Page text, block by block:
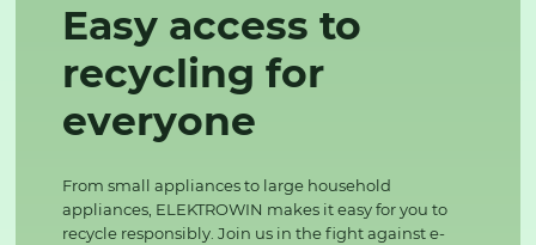
Easy access to
recycling for
everyone
From small appliances to large household
appliances, ELEKTROWIN makes it easy for you to
recycle responsibly. Join us in the fight against e-